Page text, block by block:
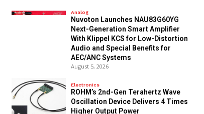
Analog
Nuvoton Launches NAU83G60YG
Next-Generation Smart Amplifier
With Klippel KCS for Low-Distortion
Audio and Special Benefits for
AEC/ANC Systems
August 5, 2026
Electronics
ROHM’s 2nd-Gen Terahertz Wave
Oscillation Device Delivers 4 Times
Higher Output Power